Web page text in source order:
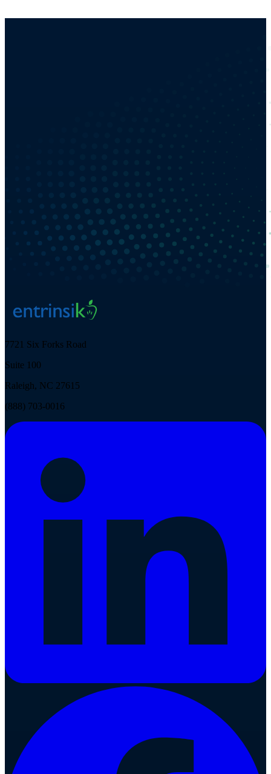
7721 Six Forks Road
Suite 100
Raleigh, NC 27615
(888) 703-0016